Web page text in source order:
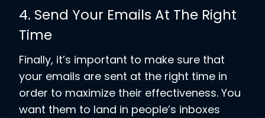
4. Send Your Emails At The Right
Time
Finally, it’s important to make sure that
your emails are sent at the right time in
order to maximize their effectiveness. You
want them to land in people’s inboxes